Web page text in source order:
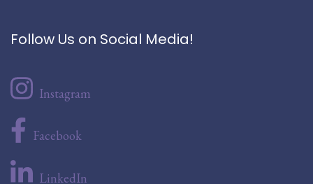
Follow Us on Social Media!
Instagram
Facebook
LinkedIn